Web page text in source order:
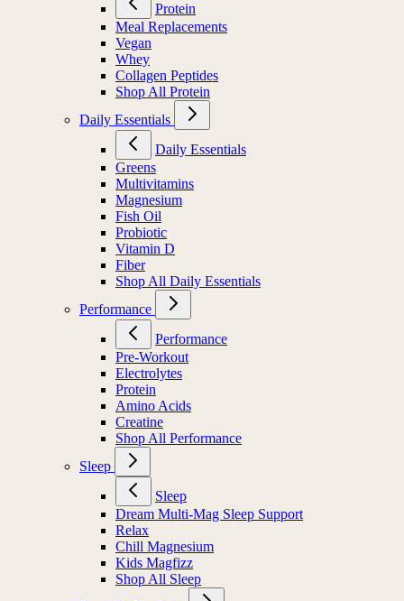
Protein
Meal Replacements
Vegan
Whey
Collagen Peptides
Shop All Protein
Daily Essentials
Daily Essentials
Greens
Multivitamins
Magnesium
Fish Oil
Probiotic
Vitamin D
Fiber
Shop All Daily Essentials
Performance
Performance
Pre-Workout
Electrolytes
Protein
Amino Acids
Creatine
Shop All Performance
Sleep
Sleep
Dream Multi-Mag Sleep Support
Relax
Chill Magnesium
Kids Magfizz
Shop All Sleep